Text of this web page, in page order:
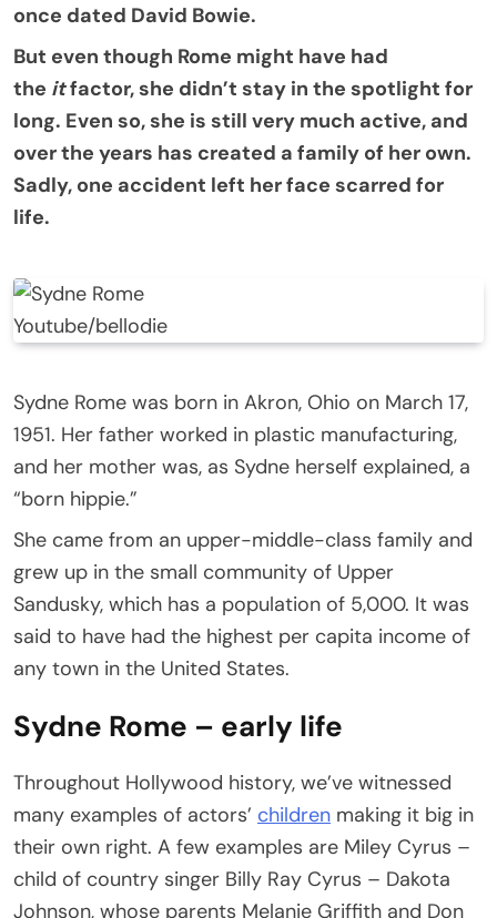
once dated David Bowie.
But even though Rome might have had
the itfactor, she didn’t stay in the spotlight for
long. Even so, she is still very much active, and
over the years has created a family of her own.
Sadly, one accident left her face scarred for
life.
Youtube/bellodie
Sydne Rome was born in Akron, Ohio on March 17,
1951. Her father worked in plastic manufacturing,
and her mother was, as Sydne herself explained, a
“born hippie.”
She came from an upper-middle-class family and
grew up in the small community of Upper
Sandusky, which has a population of 5,000. It was
said to have had the highest per capita income of
any town in the United States.
Sydne Rome – early life
Throughout Hollywood history, we’ve witnessed
many examples of actors’ children making it big in
their own right. A few examples are Miley Cyrus –
child of country singer Billy Ray Cyrus – Dakota
Johnson, whose parents Melanie Griffith and Don